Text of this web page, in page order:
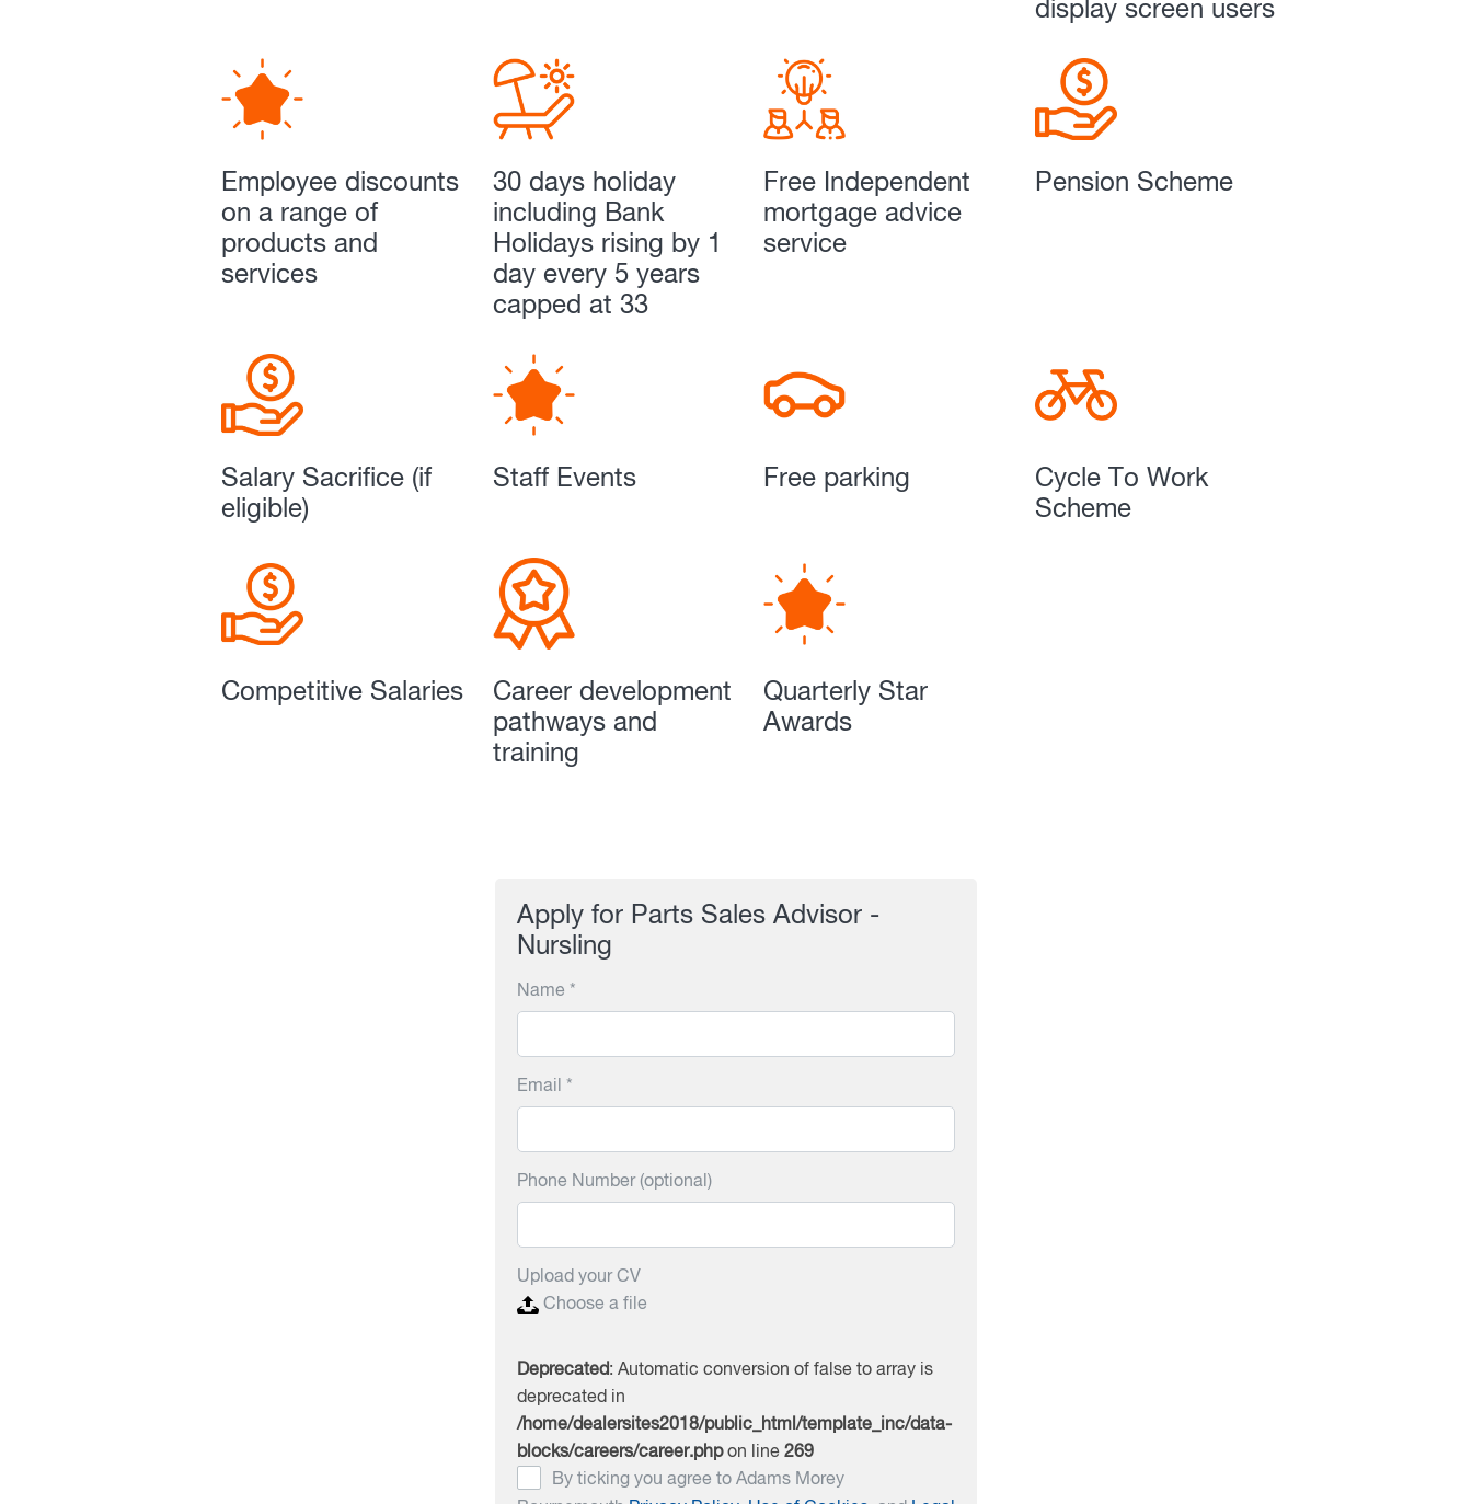
display screen users
Employee discounts
on a range of
products and
services
30 days holiday
including Bank
Holidays rising by 1
day every 5 years
capped at 33
Free Independent
mortgage advice
service
Pension Scheme
Salary Sacrifice (if
eligible)
Staff Events Free parking
Cycle To Work
Scheme
Competitive Salaries
Career development
pathways and
training
Quarterly Star
Awards
Apply for Parts Sales Advisor -
Nursling
Name *
Email *
Phone Number (optional)
Upload your CV
Choose a file
Deprecated: Automatic conversion of false to array is
deprecated in
/home/dealersites2018/public_html/template_inc/data-
blocks/careers/career.phpon line 269
By ticking you agree to Adams Morey